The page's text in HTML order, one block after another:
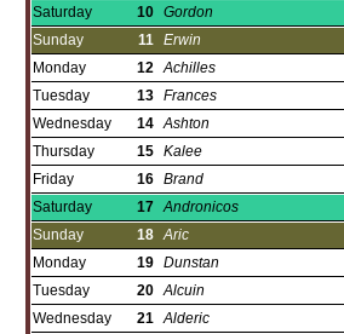
Saturday
10 Gordon
Sunday
11 Erwin
Monday
12 Achilles
Tuesday
13 Frances
Wednesday
14 Ashton
Thursday
15 Kalee
Friday
16 Brand
Saturday
17 Andronicos
Sunday
18 Aric
Monday
19 Dunstan
Tuesday
20 Alcuin
Wednesday
21 Alderic